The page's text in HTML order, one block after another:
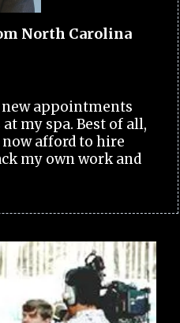
North Carolina
appointments
my spa. Best of all,
now afford to hire
my own work and